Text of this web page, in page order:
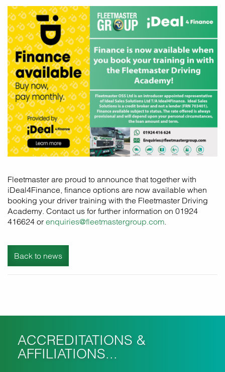
Fleetmaster are proud to announce that together with
iDeal4Finance, finance options are now available when
booking your driver training with the Fleetmaster Driving
Academy. Contact us for further information on 01924
416624 or enquiries@fleetmastergroup.com
Back to news
ACCREDITATIONS &
AFFILIATIONS...